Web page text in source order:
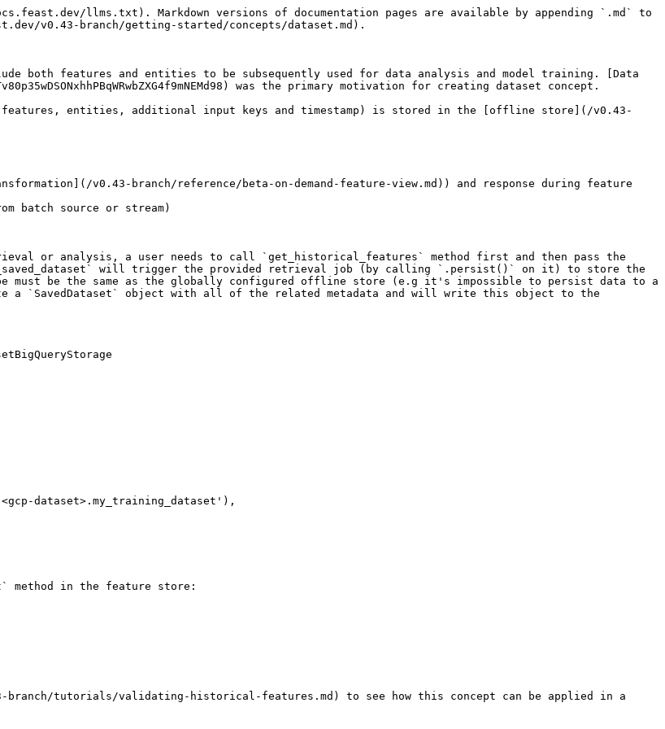
llms.txt). Markdown versions of documentation pages are available by appending `.md` to
v0.43-branch/getting-started/concepts/dataset.md).
both features and entities to be subsequently used for data analysis and model training. [Data
was the primary motivation for creating dataset concept.
entities, additional input keys and timestamp) is stored in the [offline store](/v0.43-
v0.43-branch/reference/beta-on-demand-feature-view.md)) and response during feature
batch source or stream)
or analysis, a user needs to call `get_historical_features` method first and then pass the
will trigger the provided retrieval job (by calling `.persist()` on it) to store the
must be the same as the globally configured offline store (e.g it's impossible to persist data to a
a `SavedDataset` object with all of the related metadata and will write this object to the
method in the feature store:
tutorials/validating-historical-features.md) to see how this concept can be applied in a